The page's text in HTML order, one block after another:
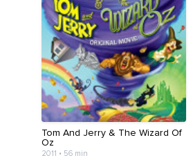
Tom And Jerry & The Wizard Of
Oz
2011 • 56 min